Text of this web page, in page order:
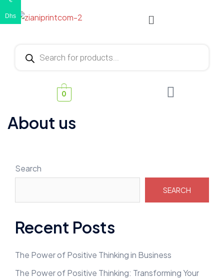
0
About us
Search
SEARCH
Recent Posts
The Power of Positive Thinking in Business
The Power of Positive Thinking: Transforming Your
Dhs